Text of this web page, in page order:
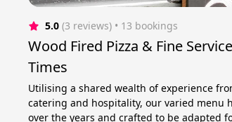
5.0 (3 reviews) • 13 bookings
Wood Fired Pizza & Fine
Times
Utilising a shared wealth of experience
catering and hospitality, our varied menu
over the years and crafted to be adapted